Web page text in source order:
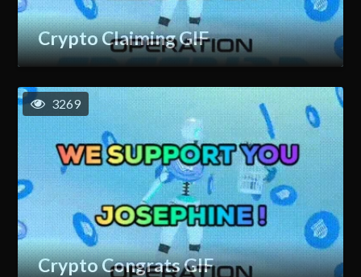
Crypto Claiming GIF
Crypto Congrats GIF
3269